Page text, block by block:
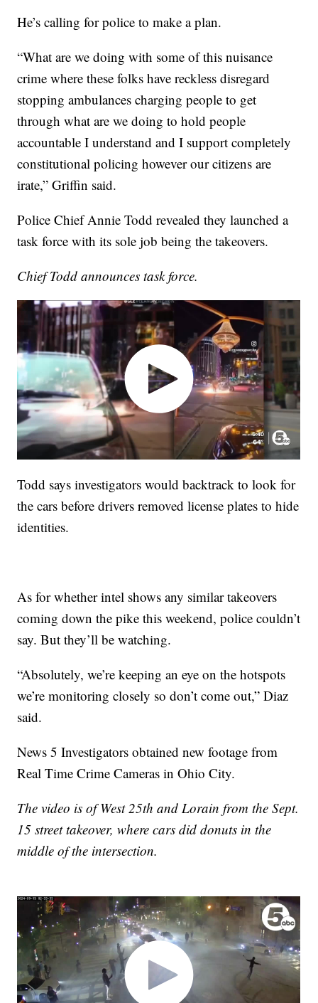
He’s calling for police to make a plan.
“What are we doing with some of this nuisance
crime where these folks have reckless disregard
stopping ambulances charging people to get
through what are we doing to hold people
accountable I understand and I support completely
constitutional policing however our citizens are
irate,” Griffin said.
Police Chief Annie Todd revealed they launched a
task force with its sole job being the takeovers.
Chief Todd announces task force.
Todd says investigators would backtrack to look for
the cars before drivers removed license plates to hide
identities.
As for whether intel shows any similar takeovers
coming down the pike this weekend, police couldn’t
say. But they’ll be watching.
“Absolutely, we’re keeping an eye on the hotspots
we’re monitoring closely so don’t come out,” Diaz
said.
News 5 Investigators obtained new footage from
Real Time Crime Cameras in Ohio City.
The video is of West 25th and Lorain from the Sept.
15 street takeover, where cars did donuts in the
middle of the intersection.